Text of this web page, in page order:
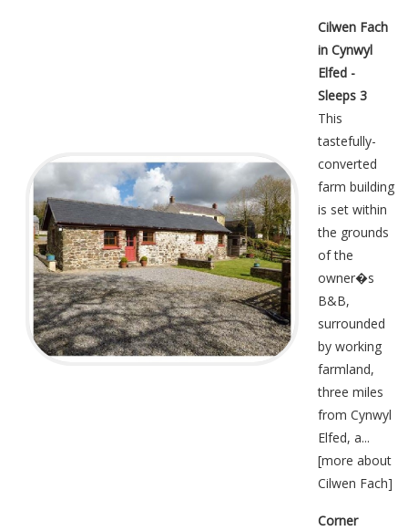
Cilwen Fach
in Cynwyl
Elfed -
Sleeps 3
This
tastefully-
converted
farm building
is set within
the grounds
of the
owner�s
B&B,
surrounded
by working
farmland,
three miles
from Cynwyl
Elfed, a...
[more about
Cilwen Fach]
Corner